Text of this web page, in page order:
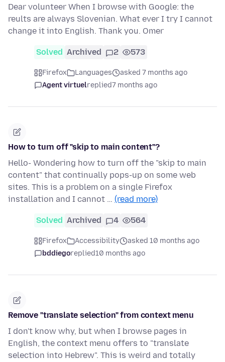
Dear volunteer When I browse with Google: the
reults are always Slovenian. What ever I try I cannot
change it into English. Thank you. Omer
Solved Archived 2 573
Firefox Languages
asked 7 months ago
Agent virtuelreplied7 months ago
How to turn off "skip to main content"?
Hello- Wondering how to turn off the "skip to main
content" that continually pops-up on some web
sites. This is a problem on a single Firefox
installation and I cannot … (read more)
Solved Archived 4 564
Firefox Accessibility
asked 10 months ago
bddiegoreplied10 months ago
Remove "translate selection" from context menu
I don't know why, but when I browse pages in
English, the context menu offers to "translate
selection into Hebrew". This is weird and totally